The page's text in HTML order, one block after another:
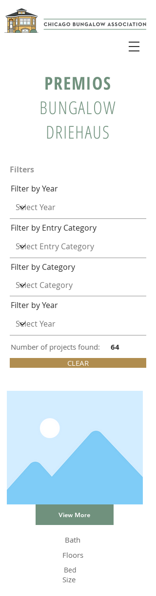
PREMIOS
BUNGALOW
DRIEHAUS
Filters
Filter by Year
Filter by Entry Category
Filter by Category
Filter by Year
Number of projects found: 64
CLEAR
View More
Bath
Floors
Bed
Size